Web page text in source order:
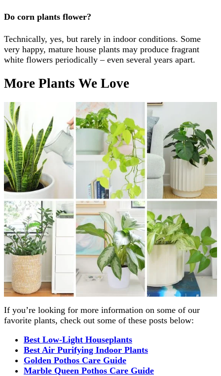
Do corn plants flower?
Technically, yes, but rarely in indoor conditions. Some
very happy, mature house plants may produce fragrant
white flowers periodically – even several years apart.
More Plants We Love
If you’re looking for more information on some of our
favorite plants, check out some of these posts below:
Best Low-Light Houseplants
Best Air Purifying Indoor Plants
Golden Pothos Care Guide
Marble Queen Pothos Care Guide